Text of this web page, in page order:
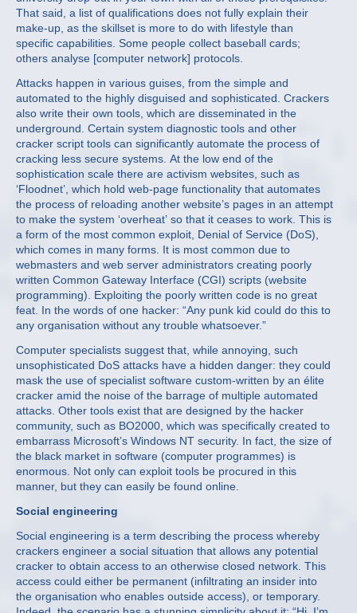
That said, a list of qualifications does not fully explain their
make-up, as the skillset is more to do with lifestyle than
specific capabilities. Some people collect baseball cards;
others analyse [computer network] protocols.
Attacks happen in various guises, from the simple and
automated to the highly disguised and sophisticated. Crackers
also write their own tools, which are disseminated in the
underground. Certain system diagnostic tools and other
cracker script tools can significantly automate the process of
cracking less secure systems. At the low end of the
sophistication scale there are activism websites, such as
‘Floodnet’, which hold web-page functionality that automates
the process of reloading another website’s pages in an attempt
to make the system ‘overheat’ so that it ceases to work. This is
a form of the most common exploit, Denial of Service (DoS),
which comes in many forms. It is most common due to
webmasters and web server administrators creating poorly
written Common Gateway Interface (CGI) scripts (website
programming). Exploiting the poorly written code is no great
feat. In the words of one hacker: “Any punk kid could do this to
any organisation without any trouble whatsoever.”
Computer specialists suggest that, while annoying, such
unsophisticated DoS attacks have a hidden danger: they could
mask the use of specialist software custom-written by an élite
cracker amid the noise of the barrage of multiple automated
attacks. Other tools exist that are designed by the hacker
community, such as BO2000, which was specifically created to
embarrass Microsoft’s Windows NT security. In fact, the size of
the black market in software (computer programmes) is
enormous. Not only can exploit tools be procured in this
manner, but they can easily be found online.
Social engineering
Social engineering is a term describing the process whereby
crackers engineer a social situation that allows any potential
cracker to obtain access to an otherwise closed network. This
access could either be permanent (infiltrating an insider into
the organisation who enables outside access), or temporary.